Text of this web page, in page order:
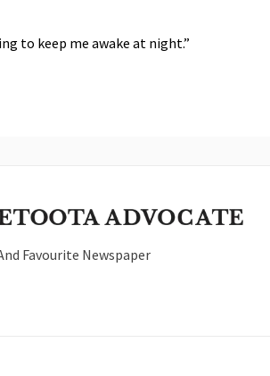
to keep me awake at night.”
Favourite Newspaper